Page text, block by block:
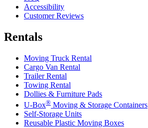
Accessibility
Customer Reviews
Rentals
Moving Truck Rental
Cargo Van Rental
Trailer Rental
Towing Rental
Dollies & Furniture Pads
U-Box® Moving & Storage Containers
Self-Storage Units
Reusable Plastic Moving Boxes